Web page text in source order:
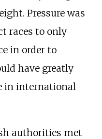
Pressure was
races to only
in order to
have greatly
in international
authorities met